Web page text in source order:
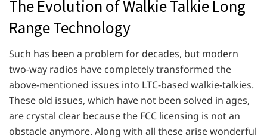
The Evolution of Walkie Talkie Long
Range Technology
Such has been a problem for decades, but modern
two-way radios have completely transformed the
above-mentioned issues into LTC-based walkie-talkies.
These old issues, which have not been solved in ages,
are crystal clear because the FCC licensing is not an
obstacle anymore. Along with all these arise wonderful